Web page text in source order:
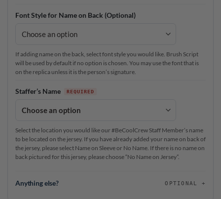
Font Style for Name on Back (Optional)
If adding name on the back, select font style you would like. Brush Script
will be used by default if no option is chosen. You may use the font that is
on the replica unless it is the person’s signature.
Staffer’s Name
Select the location you would like our #BeCoolCrew Staff Member’s name
to be located on the jersey. If you have already added your name on back of
the jersey, please select Name on Sleeve or No Name. If there is no name on
back pictured for this jersey, please choose “No Name on Jersey”.
Anything else? OPTIONAL